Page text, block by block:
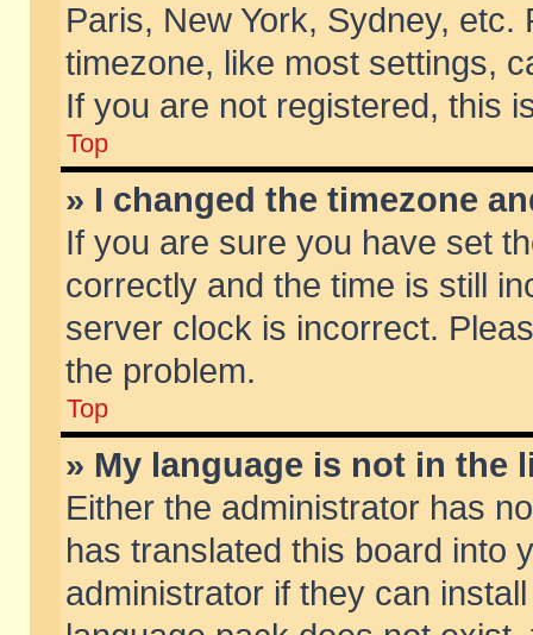
Paris, New York, Sydney,
timezone, like most settings,
If you are not registered, this
Top
» I changed the timezone
If you are sure you have set
correctly and the time is still
server clock is incorrect.
the problem.
Top
» My language is not in the
Either the administrator has
has translated this board into
administrator if they can